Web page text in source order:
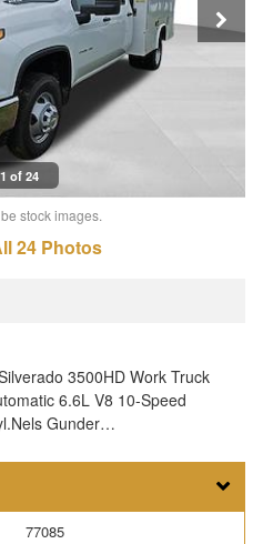
1 of 24
stock images.
24 Photos
3500HD Work Truck
6.6L V8 10-Speed
Gunder…
77085